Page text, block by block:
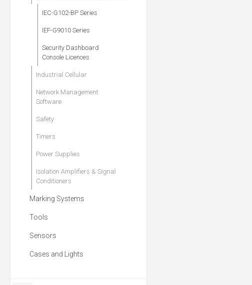
IEC-G102-BP Series
IEF-G9010 Series
Security Dashboard
Console Licences
Industrial Cellular
Network Management
Software
Safety
Timers
Power Supplies
Isolation Amplifiers & Signal
Conditioners
Marking Systems
Tools
Sensors
Cases and Lights